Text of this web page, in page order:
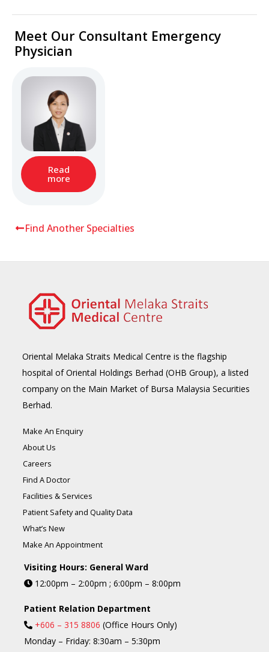
Meet Our Consultant Emergency
Physician
Read
more
Find Another Specialties
Oriental Melaka Straits Medical Centre is the flagship
hospital of Oriental Holdings Berhad (OHB Group), a listed
company on the Main Market of Bursa Malaysia Securities
Berhad.
Make An Enquiry
About Us
Careers
Find A Doctor
Facilities & Services
Patient Safety and Quality Data
What’s New
Make An Appointment
Visiting Hours: General Ward
12:00pm – 2:00pm ; 6:00pm – 8:00pm
Patient Relation Department
+606 – 315 8806 (Office Hours Only)
Monday – Friday: 8:30am – 5:30pm